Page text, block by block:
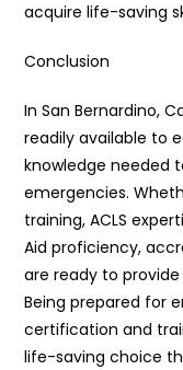
acquire life-saving
Conclusion
In San Bernardino,
readily available to
knowledge needed
emergencies.
training, ACLS
Aid proficiency,
are ready to
Being prepared for
certification and
life-saving choice